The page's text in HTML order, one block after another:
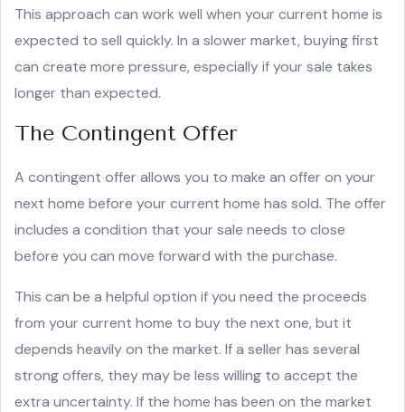
This approach can work well when your current home is
expected to sell quickly. In a slower market, buying first
can create more pressure, especially if your sale takes
longer than expected.
The Contingent Offer
A contingent offer allows you to make an offer on your
next home before your current home has sold. The offer
includes a condition that your sale needs to close
before you can move forward with the purchase.
This can be a helpful option if you need the proceeds
from your current home to buy the next one, but it
depends heavily on the market. If a seller has several
strong offers, they may be less willing to accept the
extra uncertainty. If the home has been on the market